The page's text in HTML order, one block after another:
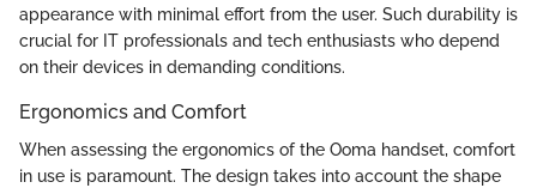
appearance with minimal effort from the user. Such durability is
crucial for IT professionals and tech enthusiasts who depend
on their devices in demanding conditions.
Ergonomics and Comfort
When assessing the ergonomics of the Ooma handset, comfort
in use is paramount. The design takes into account the shape